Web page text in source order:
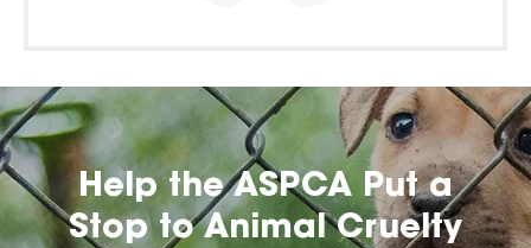
Help the ASPCA Put a
Stop to Animal Cruelty